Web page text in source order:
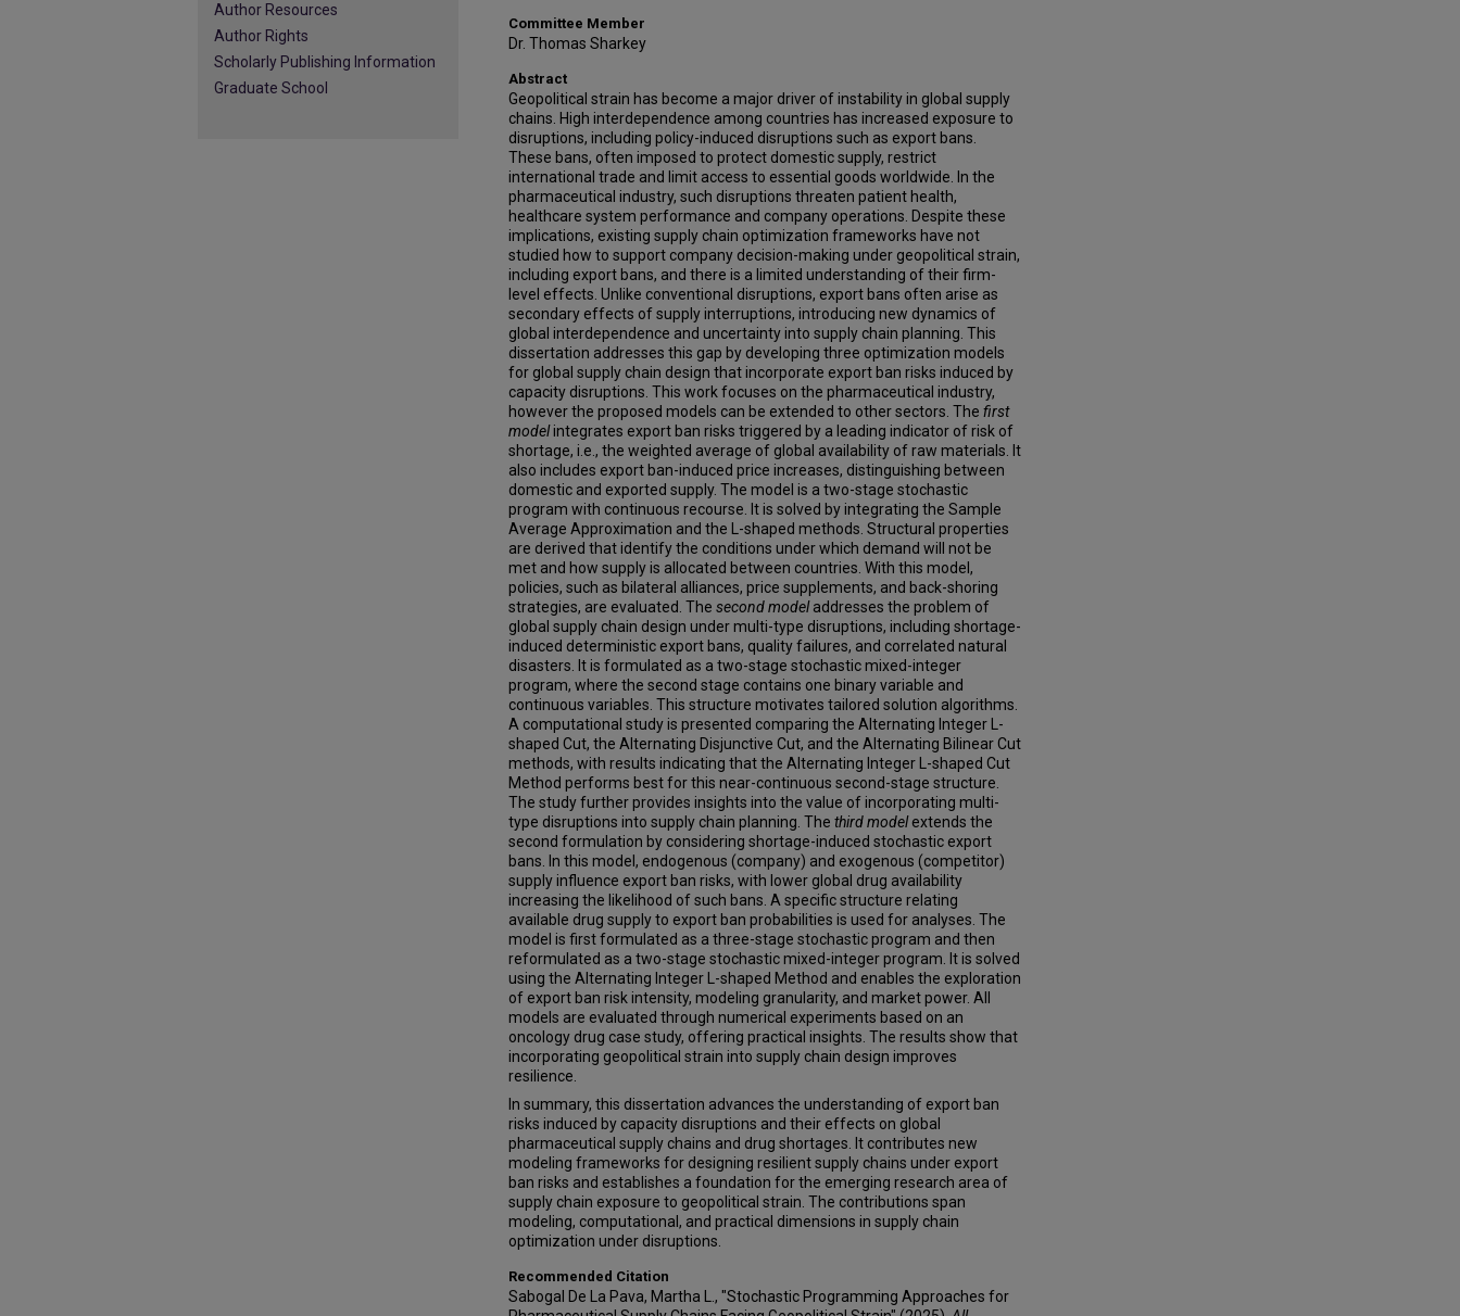
Committee Member
Dr. Thomas Sharkey
Abstract
Geopolitical strain has become a major driver of instability in global supply
chains. High interdependence among countries has increased exposure to
disruptions, including policy-induced disruptions such as export bans.
These bans, often imposed to protect domestic supply, restrict
international trade and limit access to essential goods worldwide. In the
pharmaceutical industry, such disruptions threaten patient health,
healthcare system performance and company operations. Despite these
implications, existing supply chain optimization frameworks have not
studied how to support company decision-making under geopolitical strain,
including export bans, and there is a limited understanding of their firm-
level effects. Unlike conventional disruptions, export bans often arise as
secondary effects of supply interruptions, introducing new dynamics of
global interdependence and uncertainty into supply chain planning. This
dissertation addresses this gap by developing three optimization models
for global supply chain design that incorporate export ban risks induced by
capacity disruptions. This work focuses on the pharmaceutical industry,
however the proposed models can be extended to other sectors. The first
modelintegrates export ban risks triggered by a leading indicator of risk of
shortage, i.e., the weighted average of global availability of raw materials. It
also includes export ban-induced price increases, distinguishing between
domestic and exported supply. The model is a two-stage stochastic
program with continuous recourse. It is solved by integrating the Sample
Average Approximation and the L-shaped methods. Structural properties
are derived that identify the conditions under which demand will not be
met and how supply is allocated between countries. With this model,
policies, such as bilateral alliances, price supplements, and back-shoring
strategies, are evaluated. The second modeladdresses the problem of
global supply chain design under multi-type disruptions, including shortage-
induced deterministic export bans, quality failures, and correlated natural
disasters. It is formulated as a two-stage stochastic mixed-integer
program, where the second stage contains one binary variable and
continuous variables. This structure motivates tailored solution algorithms.
A computational study is presented comparing the Alternating Integer L-
shaped Cut, the Alternating Disjunctive Cut, and the Alternating Bilinear Cut
methods, with results indicating that the Alternating Integer L-shaped Cut
Method performs best for this near-continuous second-stage structure.
The study further provides insights into the value of incorporating multi-
type disruptions into supply chain planning. The third modelextends the
second formulation by considering shortage-induced stochastic export
bans. In this model, endogenous (company) and exogenous (competitor)
supply influence export ban risks, with lower global drug availability
increasing the likelihood of such bans. A specific structure relating
available drug supply to export ban probabilities is used for analyses. The
model is first formulated as a three-stage stochastic program and then
reformulated as a two-stage stochastic mixed-integer program. It is solved
using the Alternating Integer L-shaped Method and enables the exploration
of export ban risk intensity, modeling granularity, and market power. All
models are evaluated through numerical experiments based on an
oncology drug case study, offering practical insights. The results show that
incorporating geopolitical strain into supply chain design improves
resilience.
In summary, this dissertation advances the understanding of export ban
risks induced by capacity disruptions and their effects on global
pharmaceutical supply chains and drug shortages. It contributes new
modeling frameworks for designing resilient supply chains under export
ban risks and establishes a foundation for the emerging research area of
supply chain exposure to geopolitical strain. The contributions span
modeling, computational, and practical dimensions in supply chain
optimization under disruptions.
Recommended Citation
Sabogal De La Pava, Martha L., "Stochastic Programming Approaches for
Author Resources
Author Rights
Scholarly Publishing Information
Graduate School